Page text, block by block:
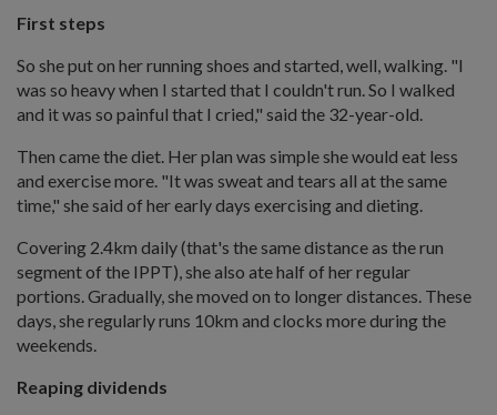
First steps
So she put on her running shoes and started, well, walking. "I
was so heavy when I started that I couldn't run. So I walked
and it was so painful that I cried," said the 32-year-old.
Then came the diet. Her plan was simple she would eat less
and exercise more. "It was sweat and tears all at the same
time," she said of her early days exercising and dieting.
Covering 2.4km daily (that's the same distance as the run
segment of the IPPT), she also ate half of her regular
portions. Gradually, she moved on to longer distances. These
days, she regularly runs 10km and clocks more during the
weekends.
Reaping dividends